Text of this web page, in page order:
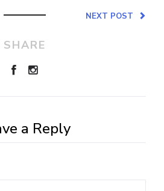
NEXT POST
SHARE
a Reply